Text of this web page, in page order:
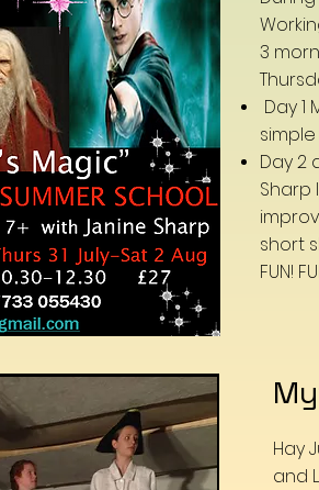
3
Day
Day 2
Sharp
short
FUN!
Hay
and